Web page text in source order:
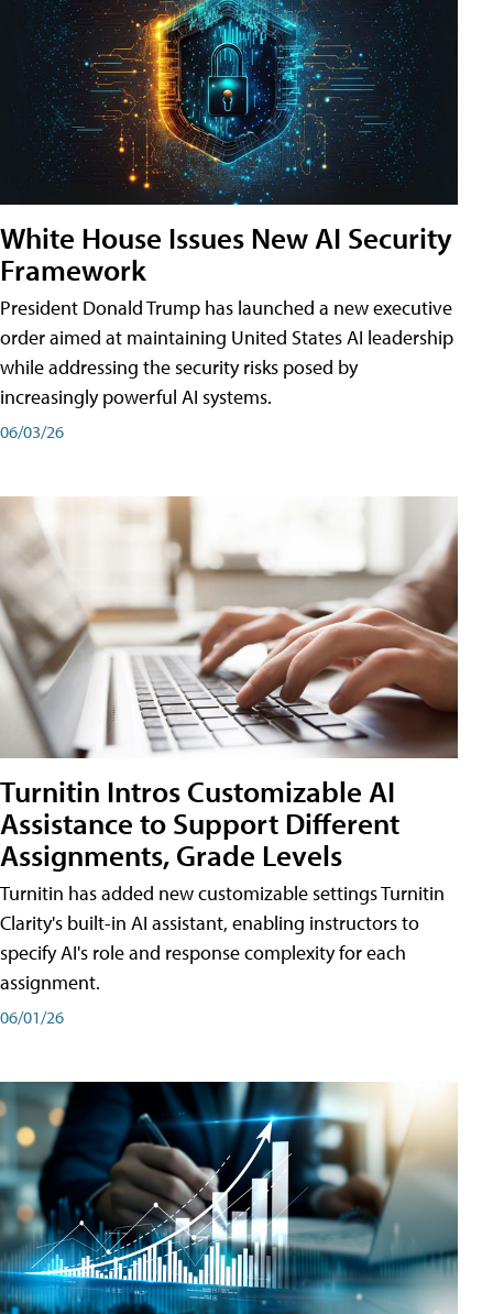
White House Issues New AI Security
Framework
President Donald Trump has launched a new executive
order aimed at maintaining United States AI leadership
while addressing the security risks posed by
increasingly powerful AI systems.
06/03/26
Turnitin Intros Customizable AI
Assistance to Support Different
Assignments, Grade Levels
Turnitin has added new customizable settings Turnitin
Clarity's built-in AI assistant, enabling instructors to
specify AI's role and response complexity for each
assignment.
06/01/26